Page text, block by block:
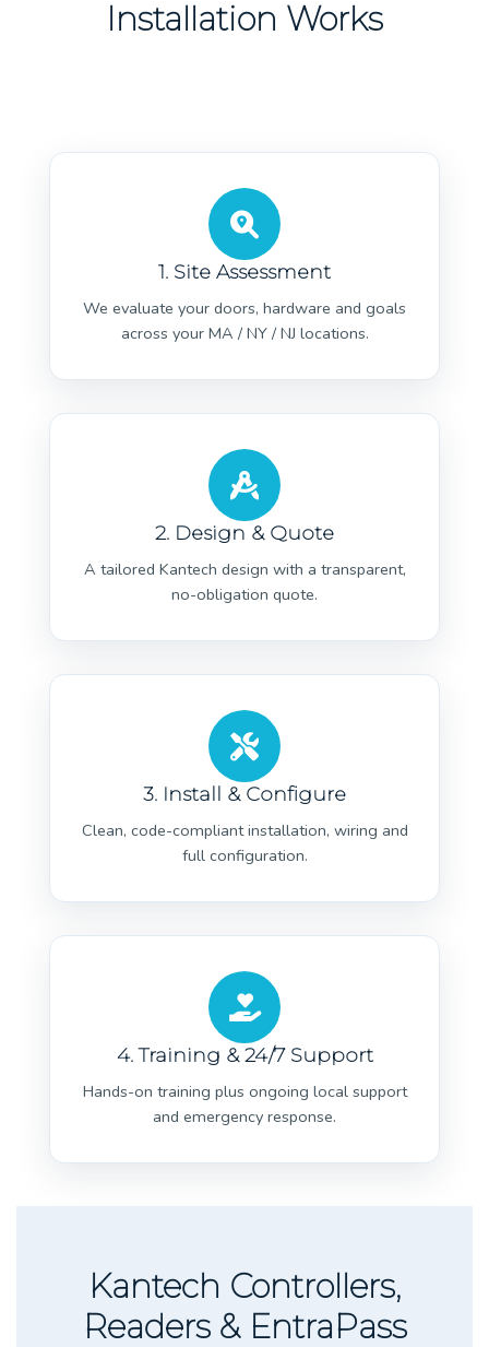
Installation Works
1. Site Assessment
We evaluate your doors, hardware and goals
across your MA / NY / NJ locations.
2. Design & Quote
A tailored Kantech design with a transparent,
no-obligation quote.
3. Install & Configure
Clean, code-compliant installation, wiring and
full configuration.
4. Training & 24/7 Support
Hands-on training plus ongoing local support
and emergency response.
Kantech Controllers,
Readers & EntraPass